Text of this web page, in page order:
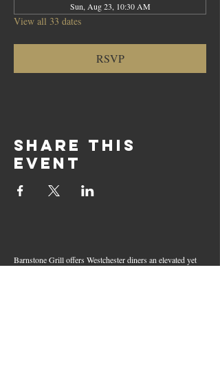
Sun, Aug 23, 10:30 AM
View all 33 dates
RSVP
Share this
event
Barnstone Grill offers Westchester diners an elevated yet